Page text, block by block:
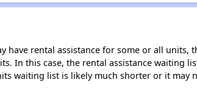
have rental assistance for some or all
In this case, the rental assistance waiting
waiting list is likely much shorter or it may